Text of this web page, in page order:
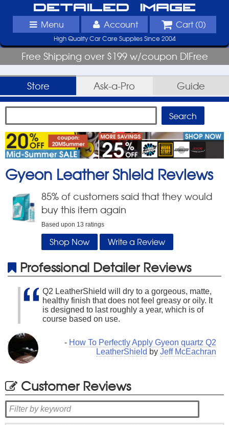
Detailed Image
Menu Account Cart (0)
High Quality Car Care Supplies Since 2004
Free Shipping over $199 w/coupon DIFree
Store Ask-a-Pro Guide
Gyeon Leather Shield Reviews
85% of customers said that they would
buy this item again
Based upon 13 ratings
Shop Now Write a Review
Professional Detailer Reviews
Q2 LeatherShield will dry to a gorgeous, matte,
healthy finish that does not feel greasy or oily. It
is designed to last roughly a year, which is of
course based on use.
- How To Perfectly Apply Gyeon quartz Q2
LeatherShield by Jeff McEachran
Customer Reviews